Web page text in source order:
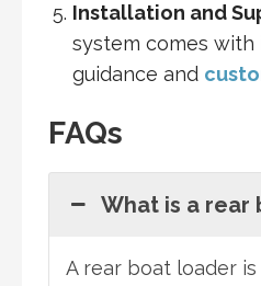
Installation and
system comes with
guidance and
FAQs
What is a rear
A rear boat loader